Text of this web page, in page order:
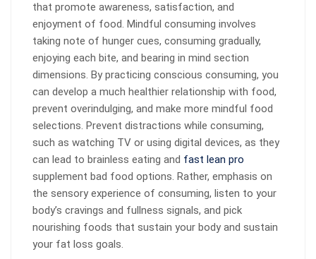
that promote awareness, satisfaction, and
enjoyment of food. Mindful consuming involves
taking note of hunger cues, consuming gradually,
enjoying each bite, and bearing in mind section
dimensions. By practicing conscious consuming, you
can develop a much healthier relationship with food,
prevent overindulging, and make more mindful food
selections. Prevent distractions while consuming,
such as watching TV or using digital devices, as they
can lead to brainless eating and fast lean pro
supplement bad food options. Rather, emphasis on
the sensory experience of consuming, listen to your
body’s cravings and fullness signals, and pick
nourishing foods that sustain your body and sustain
your fat loss goals.